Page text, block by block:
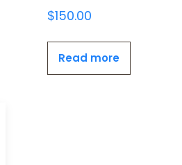
$150.00
Read more